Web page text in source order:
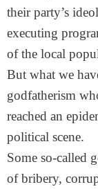
their party’s
executing
of the local
But what we
godfatherism
reached an
political scene.
Some so-called
of bribery,